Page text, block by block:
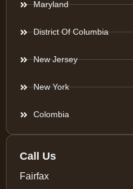
Maryland
District Of Columbia
New Jersey
New York
Colombia
Call Us
Fairfax